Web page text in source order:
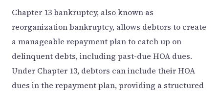
Chapter 13 bankruptcy, also known as
reorganization bankruptcy, allows debtors to create
a manageable repayment plan to catch up on
delinquent debts, including past-due HOA dues.
Under Chapter 13, debtors can include their HOA
dues in the repayment plan, providing a structured